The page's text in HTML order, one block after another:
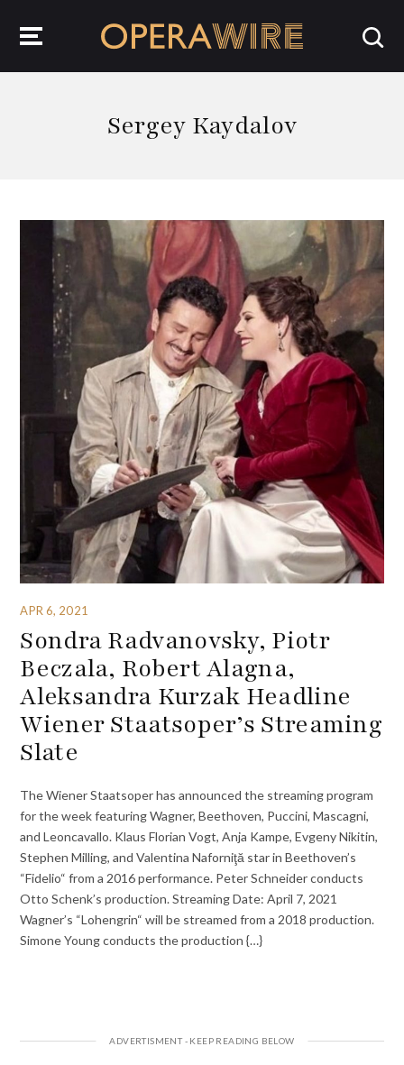
Sergey Kaydalov
APR 6, 2021
Sondra Radvanovsky, Piotr
Beczala, Robert Alagna,
Aleksandra Kurzak Headline
Wiener Staatsoper’s Streaming
Slate
The Wiener Staatsoper has announced the streaming program
for the week featuring Wagner, Beethoven, Puccini, Mascagni,
and Leoncavallo. Klaus Florian Vogt, Anja Kampe, Evgeny Nikitin,
Stephen Milling, and Valentina Naforniţă star in Beethoven’s
“Fidelio“ from a 2016 performance. Peter Schneider conducts
Otto Schenk’s production. Streaming Date: April 7, 2021
Wagner’s “Lohengrin“ will be streamed from a 2018 production.
Simone Young conducts the production {…}